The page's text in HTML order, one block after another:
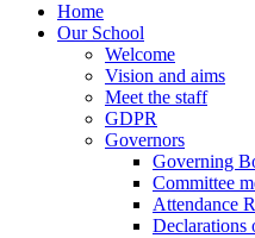
Home
Our School
Welcome
Vision and aims
Meet the staff
GDPR
Governors
Governing
Committee
Attendance
Declarations